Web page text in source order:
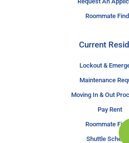
Roommate
Current
Lockout &
Maintenance
Moving In & Out
Pay Rent
Roommate
Shuttle